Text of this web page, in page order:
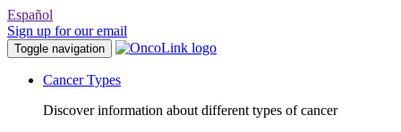
Español
Sign up for our email
Toggle navigation
Cancer Types
Discover information about different types of cancer